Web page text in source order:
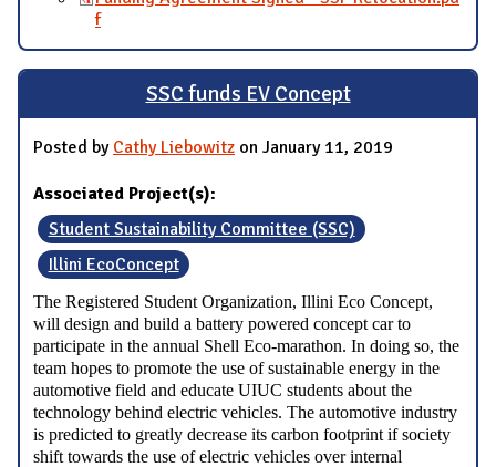
f
SSC funds EV Concept
Posted by Cathy Liebowitz on January 11, 2019
Associated Project(s):
Student Sustainability Committee (SSC)
Illini EcoConcept
The Registered Student Organization, Illini Eco Concept,
will design and build a battery powered concept car to
participate in the annual Shell Eco-marathon. In doing so, the
team hopes to promote the use of sustainable energy in the
automotive field and educate UIUC students about the
technology behind electric vehicles. The automotive industry
is predicted to greatly decrease its carbon footprint if society
shift towards the use of electric vehicles over internal